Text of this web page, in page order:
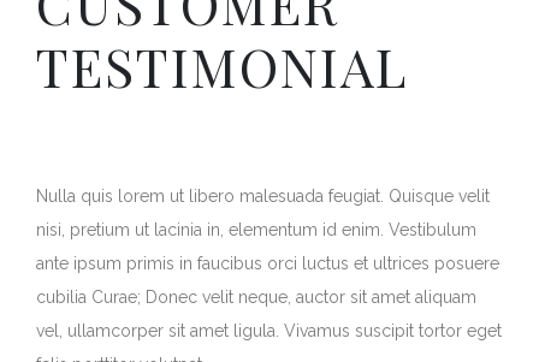
TESTIMONIAL
Nulla quis lorem ut libero malesuada feugiat. Quisque velit
nisi, pretium ut lacinia in, elementum id enim. Vestibulum
ante ipsum primis in faucibus orci luctus et ultrices posuere
cubilia Curae; Donec velit neque, auctor sit amet aliquam
vel, ullamcorper sit amet ligula. Vivamus suscipit tortor eget